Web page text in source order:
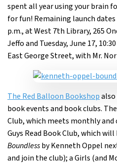
spent all year using your brain
for fun! Remaining launch dates
p.m., at West 7th Library, 265
Jeffo and Tuesday, June 17,
East George Street, with Mr.
The Red Balloon Bookshop
book events and book clubs.
Club, which meets monthly
Guys Read Book Club, which
Boundlessby Kenneth Oppel
and join the club); a Girls (and